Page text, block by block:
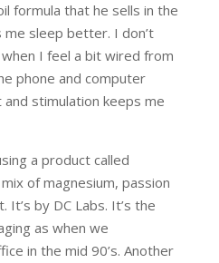
formula that he sells in the
sleep better. I don’t
I feel a bit wired from
phone and computer
stimulation keeps me
a product called
of magnesium, passion
by DC Labs. It’s the
as when we
in the mid 90’s. Another